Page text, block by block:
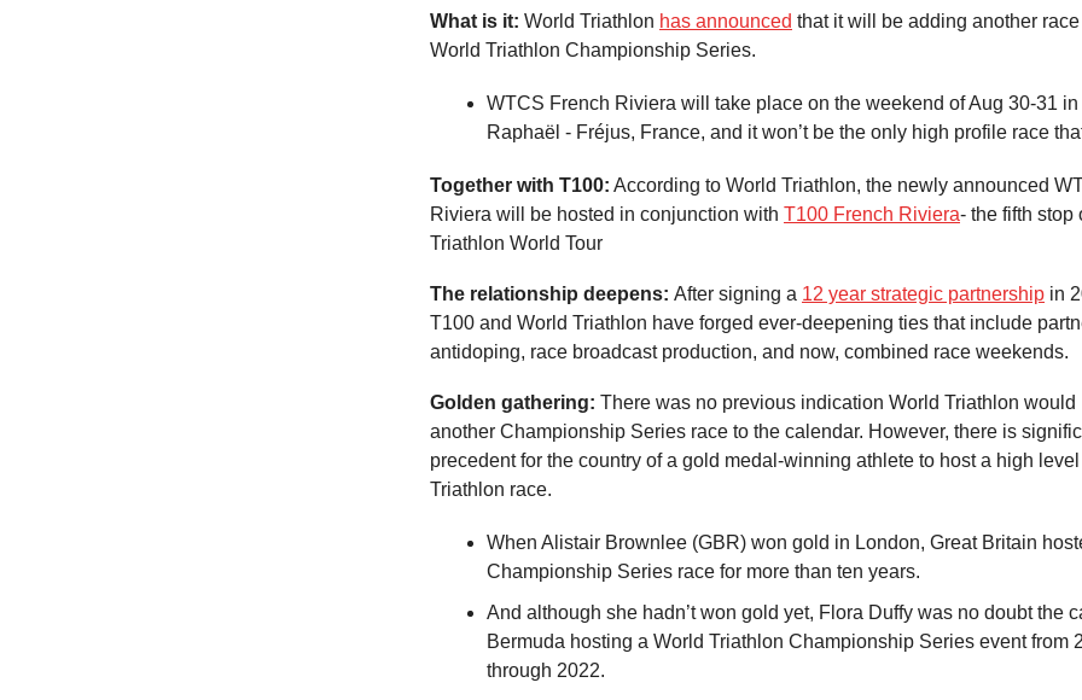
What is it: World Triathlon has announced that it will be adding another
World Triathlon Championship Series.
WTCS French Riviera will take place on the weekend of Aug 30-31
Raphaël - Fréjus, France, and it won’t be the only high profile race
Together with T100: According to World Triathlon, the newly announced
Riviera will be hosted in conjunction with T100 French Riviera- the fifth stop
Triathlon World Tour
The relationship deepens: After signing a 12 year strategic partnership in
T100 and World Triathlon have forged ever-deepening ties that include
antidoping, race broadcast production, and now, combined race weekends.
Golden gathering: There was no previous indication World Triathlon would
another Championship Series race to the calendar. However, there is
precedent for the country of a gold medal-winning athlete to host a high
Triathlon race.
When Alistair Brownlee (GBR) won gold in London, Great Britain
Championship Series race for more than ten years.
And although she hadn’t won gold yet, Flora Duffy was no doubt the
Bermuda hosting a World Triathlon Championship Series event from
through 2022.